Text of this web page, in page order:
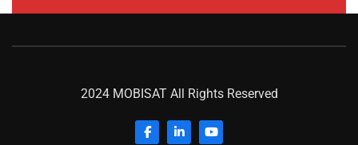
2024 MOBISAT All Rights Reserved